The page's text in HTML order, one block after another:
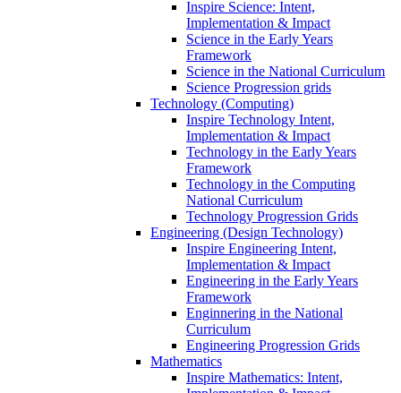
Inspire Science: Intent,
Implementation & Impact
Science in the Early Years
Framework
Science in the National Curriculum
Science Progression grids
Technology (Computing)
Inspire Technology Intent,
Implementation & Impact
Technology in the Early Years
Framework
Technology in the Computing
National Curriculum
Technology Progression Grids
Engineering (Design Technology)
Inspire Engineering Intent,
Implementation & Impact
Engineering in the Early Years
Framework
Enginnering in the National
Curriculum
Engineering Progression Grids
Mathematics
Inspire Mathematics: Intent,